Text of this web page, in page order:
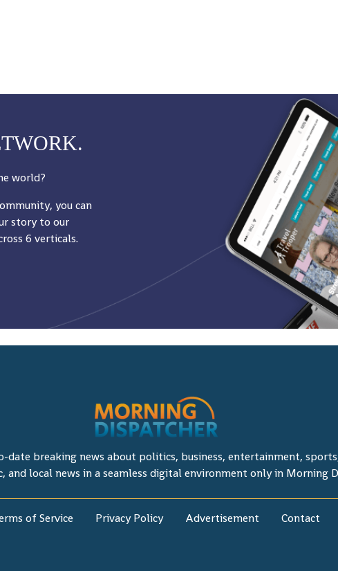
world?
you can
story to our
6 verticals.
date breaking news about politics, business, entertainment,
and local news in a seamless digital environment only in Morning
of Service Privacy Policy Advertisement Contact